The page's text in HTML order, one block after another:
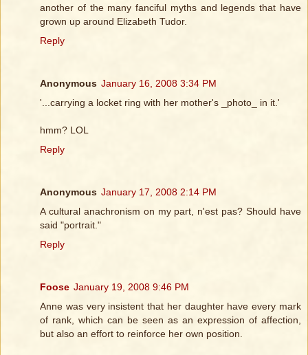
another of the many fanciful myths and legends that have
grown up around Elizabeth Tudor.
Reply
Anonymous January 16, 2008 3:34 PM
'...carrying a locket ring with her mother's _photo_ in it.'
hmm? LOL
Reply
Anonymous January 17, 2008 2:14 PM
A cultural anachronism on my part, n'est pas? Should have
said "portrait."
Reply
Foose January 19, 2008 9:46 PM
Anne was very insistent that her daughter have every mark
of rank, which can be seen as an expression of affection,
but also an effort to reinforce her own position.